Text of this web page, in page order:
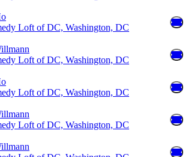
Loft of DC, Washington, DC
Loft of DC, Washington, DC
Loft of DC, Washington, DC
Loft of DC, Washington, DC